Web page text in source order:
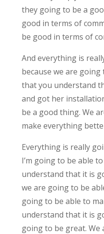
they going to be a
good in terms of
be good in terms of
And everything is
because we are
that you understand
and got her
be a good thing. We
make everything
Everything is really
I’m going to be able
understand that it is
we are going to be
going to be able to
understand that it is
going to be great. We